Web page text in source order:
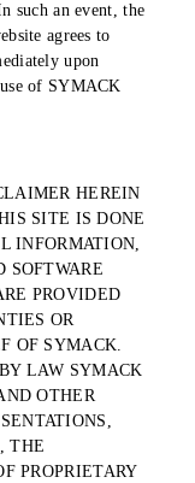
such an event, the
agrees to
upon
of SYMACK
HEREIN
SITE IS DONE
INFORMATION,
SOFTWARE
PROVIDED
OR
OF SYMACK.
LAW SYMACK
OTHER
THE
PROPRIETARY